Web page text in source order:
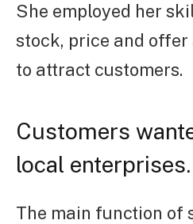
She employed her
stock, price and
to attract customers.
Customers
local enterprises.
The main function of